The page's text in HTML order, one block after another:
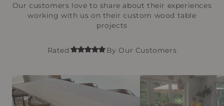
Our customers love to share about their experiences
working with us on their custom wood table
projects
Rated By Our Customers